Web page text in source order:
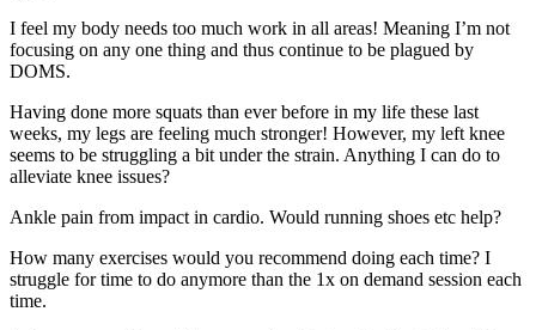
I feel my body needs too much work in all areas! Meaning I’m not
focusing on any one thing and thus continue to be plagued by
DOMS.
Having done more squats than ever before in my life these last
weeks, my legs are feeling much stronger! However, my left knee
seems to be struggling a bit under the strain. Anything I can do to
alleviate knee issues?
Ankle pain from impact in cardio. Would running shoes etc help?
How many exercises would you recommend doing each time? I
struggle for time to do anymore than the 1x on demand session each
time.